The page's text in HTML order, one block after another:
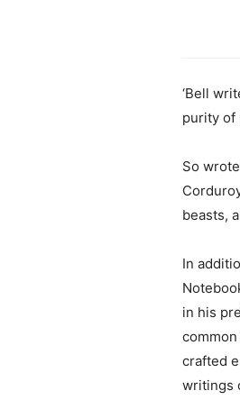
‘Bell
purity of
So
beasts,
In
in his
crafted
writings